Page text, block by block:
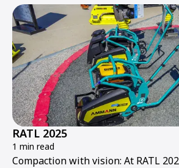
RATL 2025
1 min read
Compaction with vision: At RATL